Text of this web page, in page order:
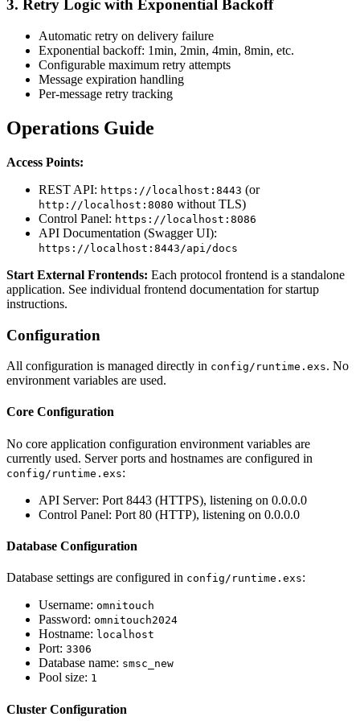
3. Retry Logic with Exponential Backoff
Automatic retry on delivery failure
Exponential backoff: 1min, 2min, 4min, 8min, etc.
Configurable maximum retry attempts
Message expiration handling
Per-message retry tracking
Operations Guide
Access Points:
REST API: https://localhost:8443 (or
http://localhost:8080 without TLS)
Control Panel: https://localhost:8086
API Documentation (Swagger UI):
https://localhost:8443/api/docs
Start External Frontends: Each protocol frontend is a standalone
application. See individual frontend documentation for startup
instructions.
Configuration
All configuration is managed directly in config/runtime.exs. No
environment variables are used.
Core Configuration
No core application configuration environment variables are
currently used. Server ports and hostnames are configured in
config/runtime.exs:
API Server: Port 8443 (HTTPS), listening on 0.0.0.0
Control Panel: Port 80 (HTTP), listening on 0.0.0.0
Database Configuration
Database settings are configured in config/runtime.exs:
Username: omnitouch
Password: omnitouch2024
Hostname: localhost
Port: 3306
Database name: smsc_new
Pool size: 1
Cluster Configuration